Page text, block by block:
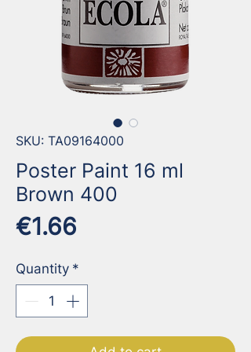
SKU: TA09164000
Poster Paint 16 ml
Brown 400
€1.66
Quantity *